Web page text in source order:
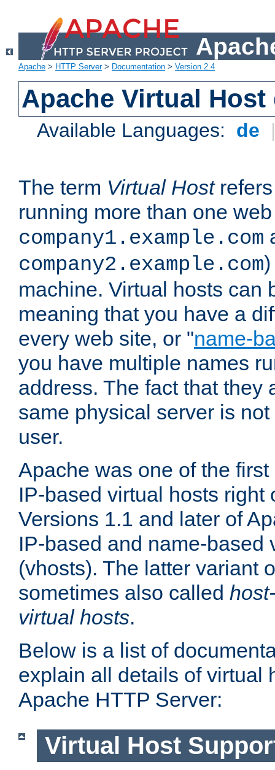
Apache > HTTP Server> Documentation > Version 2.4
Apache Virtual
Available Languages: de
The term Virtual Hostrefers
running more than one
company1.example.com
company2.example.com
machine. Virtual hosts can
meaning that you have a
every web site, or "name-
you have multiple names
address. The fact that they
same physical server is
user.
Apache was one of the
IP-based virtual hosts right
Versions 1.1 and later of
IP-based and name-based
(vhosts). The latter variant
sometimes also called
virtual hosts.
Below is a list of
explain all details of virtual
Apache HTTP Server:
Virtual Host